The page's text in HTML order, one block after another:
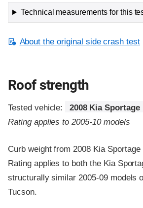
Technical measurements for this
About the original side crash test
Roof strength
Tested vehicle:
2008 Kia Sportage
Rating applies to 2005-10 models
Curb weight from 2008 Kia
Rating applies to both the Kia
structurally similar 2005-09 models
Tucson.